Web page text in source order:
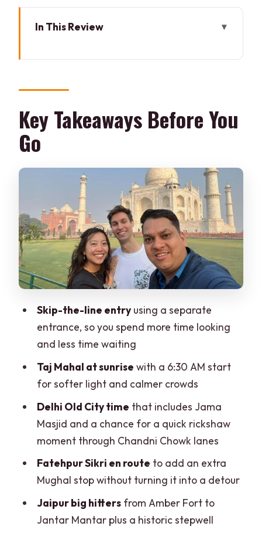
In This Review
Pace From Delhi
Hotel-Backed Private Touring: Why the
Comfort Helps
Minar Views
Jama Masjid, Red Fort (Outside), and
Chandni Chowk
Lunch and New Delhi’s Big Monuments
Day 2 Sunrise at the Taj Mahal and Agra
Fort
Fatehpur Sikri: A Clever Break on the
Way to Jaipur
Jaipur Highlights: Amber Fort, Palaces,
and Jantar Mantar
Amber Fort and the Views Factor
Jal Mahal and the Water Palace
Moment
Hawa Mahal, City Palace, and Jantar
Mantar
Panna Meena Ka Kund Stepwell
Return
Key Takeaways Before You
Go
Skip-the-line entryusing a separate
entrance, so you spend more time looking
and less time waiting
Taj Mahal at sunrise with a 6:30 AM start
for softer light and calmer crowds
Delhi Old City time that includes Jama
Masjid and a chance for a quick rickshaw
moment through Chandni Chowk lanes
Fatehpur Sikri en route to add an extra
Mughal stop without turning it into a detour
Jaipur big hittersfrom Amber Fort to
Jantar Mantar plus a historic stepwell